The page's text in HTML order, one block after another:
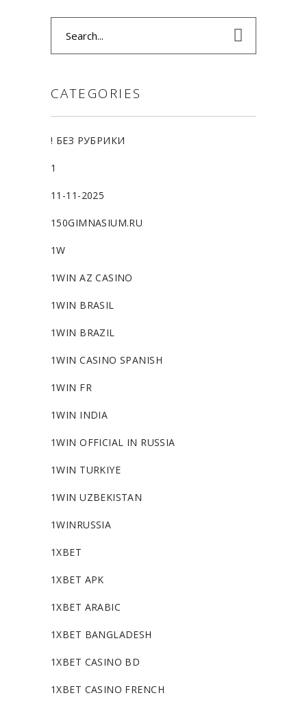
CATEGORIES
! БЕЗ РУБРИКИ
1
11-11-2025
150GIMNASIUM.RU
1W
1WIN AZ CASINO
1WIN BRASIL
1WIN BRAZIL
1WIN CASINO SPANISH
1WIN FR
1WIN INDIA
1WIN OFFICIAL IN RUSSIA
1WIN TURKIYE
1WIN UZBEKISTAN
1WINRUSSIA
1XBET
1XBET APK
1XBET ARABIC
1XBET BANGLADESH
1XBET CASINO BD
1XBET CASINO FRENCH